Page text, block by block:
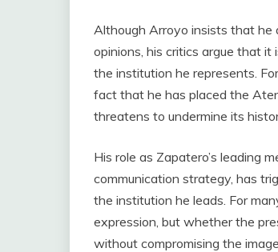
Although Arroyo insists that he
opinions, his critics argue that
the institution he represents.
fact that he has placed the
threatens to undermine its
His role as Zapatero’s leading
communication strategy, has
the institution he leads. For
expression, but whether the
without compromising the